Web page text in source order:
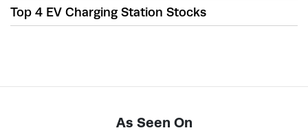
Top 4 EV Charging Station Stocks
As Seen On